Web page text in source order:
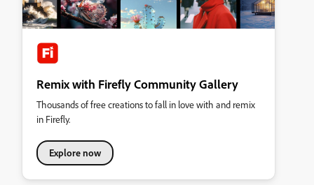
Remix with Firefly Community Gallery
Thousands of free creations to fall in love with and remix
in Firefly.
Explore now